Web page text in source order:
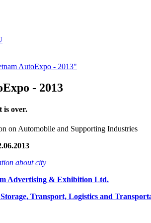
AutoExpo - 2013"
- 2013
is over.
on Automobile and Supporting Industries
about city
Advertising & Exhibition Ltd.
Transport, Logistics and